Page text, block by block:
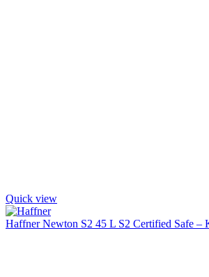
Quick view
Haffner Newton S2 45 L S2 Certified Safe